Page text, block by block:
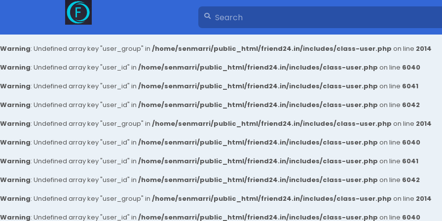
Warning: Undefined array key "user_group" in /home/senmarri/public_html/friend24.in/includes/class-user.php on line 2014
Warning: Undefined array key "user_id" in /home/senmarri/public_html/friend24.in/includes/class-user.php on line 6040
Warning: Undefined array key "user_id" in /home/senmarri/public_html/friend24.in/includes/class-user.php on line 6041
Warning: Undefined array key "user_id" in /home/senmarri/public_html/friend24.in/includes/class-user.php on line 6042
Warning: Undefined array key "user_group" in /home/senmarri/public_html/friend24.in/includes/class-user.php on line 2014
Warning: Undefined array key "user_id" in /home/senmarri/public_html/friend24.in/includes/class-user.php on line 6040
Warning: Undefined array key "user_id" in /home/senmarri/public_html/friend24.in/includes/class-user.php on line 6041
Warning: Undefined array key "user_id" in /home/senmarri/public_html/friend24.in/includes/class-user.php on line 6042
Warning: Undefined array key "user_group" in /home/senmarri/public_html/friend24.in/includes/class-user.php on line 2014
Warning: Undefined array key "user_id" in /home/senmarri/public_html/friend24.in/includes/class-user.php on line 6040